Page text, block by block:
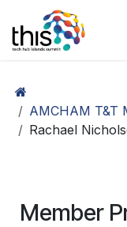
Skip to Content
AMCHAM T&T
Rachael
Member